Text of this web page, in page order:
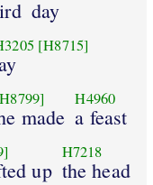
day
[H8715]
made
H4960
a feast
up
H7218
the head